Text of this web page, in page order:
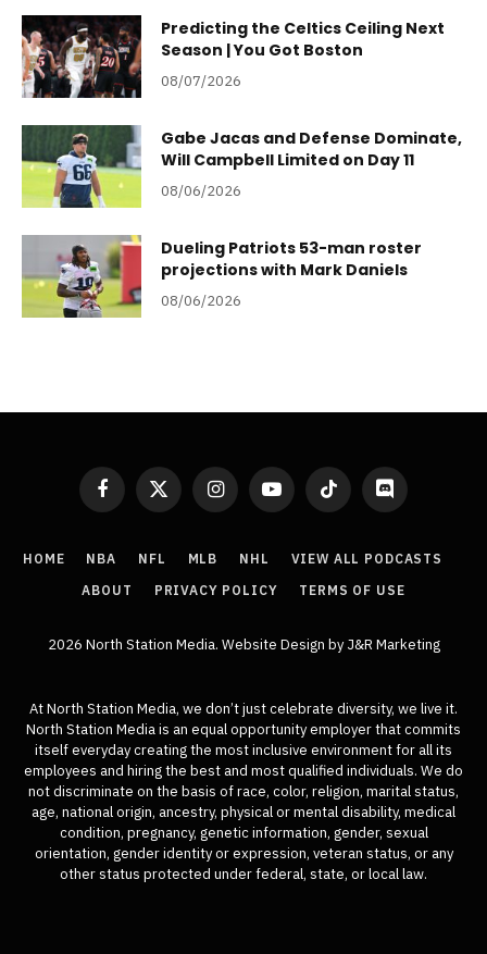
Predicting the Celtics Ceiling Next
Season | You Got Boston
08/07/2026
Gabe Jacas and Defense Dominate,
Will Campbell Limited on Day 11
08/06/2026
Dueling Patriots 53-man roster
projections with Mark Daniels
08/06/2026
Facebook
X
(Twitter)
InstagramYouTubeTikTok Discord
HOME NBA NFL MLB NHL
VIEW ALL PODCASTS
ABOUT
PRIVACY POLICY TERMS OF USE
2026 North Station Media. Website Design by J&R Marketing
At North Station Media, we don’t just celebrate diversity, we live it.
North Station Media is an equal opportunity employer that commits
itself everyday creating the most inclusive environment for all its
employees and hiring the best and most qualified individuals. We do
not discriminate on the basis of race, color, religion, marital status,
age, national origin, ancestry, physical or mental disability, medical
condition, pregnancy, genetic information, gender, sexual
orientation, gender identity or expression, veteran status, or any
other status protected under federal, state, or local law.